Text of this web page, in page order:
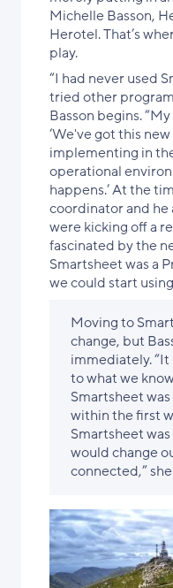
Michelle Basson,
Herotel. That’s
play.
“I had never used
tried other
Basson begins.
‘We've got this
implementing in
operational
happens.’ At the
coordinator and he
were kicking off a
fascinated by the
Smartsheet was a
we could start
Moving to
change, but
immediately. “It
to what we
Smartsheet
within the first
Smartsheet
would change
connected,” she